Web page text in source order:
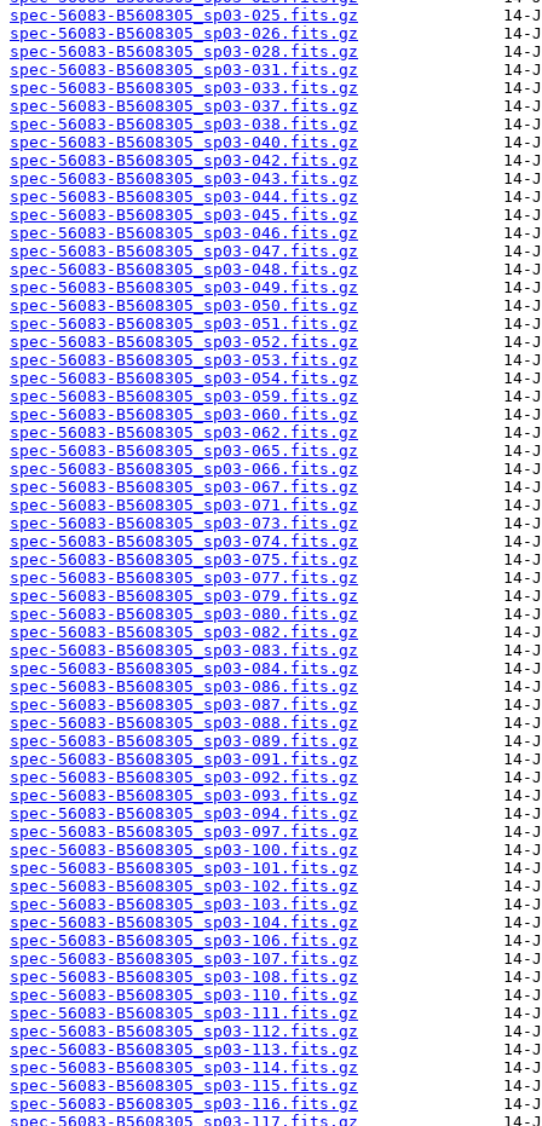
spec-56083-B5608305_sp03-025.fits.gz
spec-56083-B5608305_sp03-026.fits.gz
spec-56083-B5608305_sp03-028.fits.gz
spec-56083-B5608305_sp03-031.fits.gz
spec-56083-B5608305_sp03-033.fits.gz
spec-56083-B5608305_sp03-037.fits.gz
spec-56083-B5608305_sp03-038.fits.gz
spec-56083-B5608305_sp03-040.fits.gz
spec-56083-B5608305_sp03-042.fits.gz
spec-56083-B5608305_sp03-043.fits.gz
spec-56083-B5608305_sp03-044.fits.gz
spec-56083-B5608305_sp03-045.fits.gz
spec-56083-B5608305_sp03-046.fits.gz
spec-56083-B5608305_sp03-047.fits.gz
spec-56083-B5608305_sp03-048.fits.gz
spec-56083-B5608305_sp03-049.fits.gz
spec-56083-B5608305_sp03-050.fits.gz
spec-56083-B5608305_sp03-051.fits.gz
spec-56083-B5608305_sp03-052.fits.gz
spec-56083-B5608305_sp03-053.fits.gz
spec-56083-B5608305_sp03-054.fits.gz
spec-56083-B5608305_sp03-059.fits.gz
spec-56083-B5608305_sp03-060.fits.gz
spec-56083-B5608305_sp03-062.fits.gz
spec-56083-B5608305_sp03-065.fits.gz
spec-56083-B5608305_sp03-066.fits.gz
spec-56083-B5608305_sp03-067.fits.gz
spec-56083-B5608305_sp03-071.fits.gz
spec-56083-B5608305_sp03-073.fits.gz
spec-56083-B5608305_sp03-074.fits.gz
spec-56083-B5608305_sp03-075.fits.gz
spec-56083-B5608305_sp03-077.fits.gz
spec-56083-B5608305_sp03-079.fits.gz
spec-56083-B5608305_sp03-080.fits.gz
spec-56083-B5608305_sp03-082.fits.gz
spec-56083-B5608305_sp03-083.fits.gz
spec-56083-B5608305_sp03-084.fits.gz
spec-56083-B5608305_sp03-086.fits.gz
spec-56083-B5608305_sp03-087.fits.gz
spec-56083-B5608305_sp03-088.fits.gz
spec-56083-B5608305_sp03-089.fits.gz
spec-56083-B5608305_sp03-091.fits.gz
spec-56083-B5608305_sp03-092.fits.gz
spec-56083-B5608305_sp03-093.fits.gz
spec-56083-B5608305_sp03-094.fits.gz
spec-56083-B5608305_sp03-097.fits.gz
spec-56083-B5608305_sp03-100.fits.gz
spec-56083-B5608305_sp03-101.fits.gz
spec-56083-B5608305_sp03-102.fits.gz
spec-56083-B5608305_sp03-103.fits.gz
spec-56083-B5608305_sp03-104.fits.gz
spec-56083-B5608305_sp03-106.fits.gz
spec-56083-B5608305_sp03-107.fits.gz
spec-56083-B5608305_sp03-108.fits.gz
spec-56083-B5608305_sp03-110.fits.gz
spec-56083-B5608305_sp03-111.fits.gz
spec-56083-B5608305_sp03-112.fits.gz
spec-56083-B5608305_sp03-113.fits.gz
spec-56083-B5608305_sp03-114.fits.gz
spec-56083-B5608305_sp03-115.fits.gz
spec-56083-B5608305_sp03-116.fits.gz
spec-56083-B5608305_sp03-117.fits.gz